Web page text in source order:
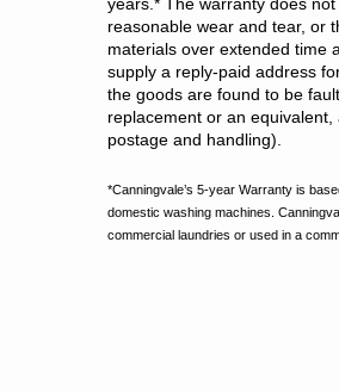
reasonable wear and tear, or
materials over extended time
supply a reply-paid address
the goods are found to be
replacement or an
postage and handling).
*Canningvale’s 5-year Warranty is
domestic washing machines.
commercial laundries or used in a